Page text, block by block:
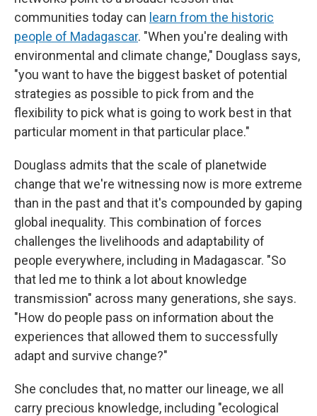
communities today can learn from the historic
people of Madagascar. "When you're dealing with
environmental and climate change," Douglass says,
"you want to have the biggest basket of potential
strategies as possible to pick from and the
flexibility to pick what is going to work best in that
particular moment in that particular place."
Douglass admits that the scale of planetwide
change that we're witnessing now is more extreme
than in the past and that it's compounded by gaping
global inequality. This combination of forces
challenges the livelihoods and adaptability of
people everywhere, including in Madagascar. "So
that led me to think a lot about knowledge
transmission" across many generations, she says.
"How do people pass on information about the
experiences that allowed them to successfully
adapt and survive change?"
She concludes that, no matter our lineage, we all
carry precious knowledge, including "ecological